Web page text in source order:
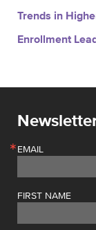
Trends in
Enrollment
EMAIL
FIRST NAME